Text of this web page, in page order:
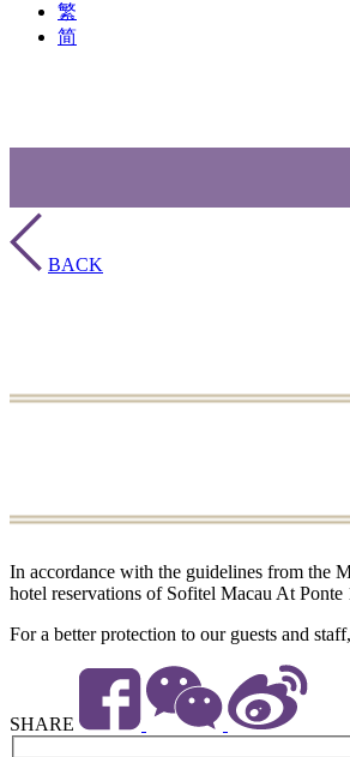
繁
简
BACK
In accordance with the guidelines from the
hotel reservations of Sofitel Macau At
For a better protection to our guests and
SHARE